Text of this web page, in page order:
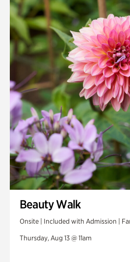
Quarry Garden
Smith Farm Gardens
Swan House Gardens
Swan Woods
Veterans Park
Beauty Walk
Onsite | Included with Admission |
Thursday, Aug 13 @ 11am